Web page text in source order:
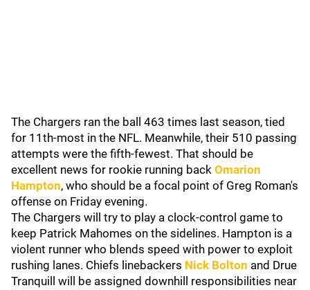
The Chargers ran the ball 463 times last season, tied
for 11th-most in the NFL. Meanwhile, their 510 passing
attempts were the fifth-fewest. That should be
excellent news for rookie running back Omarion
Hampton, who should be a focal point of Greg Roman's
offense on Friday evening.
The Chargers will try to play a clock-control game to
keep Patrick Mahomes on the sidelines. Hampton is a
violent runner who blends speed with power to exploit
rushing lanes. Chiefs linebackers Nick Bolton and Drue
Tranquill will be assigned downhill responsibilities near